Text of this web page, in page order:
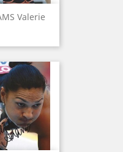
Valerie